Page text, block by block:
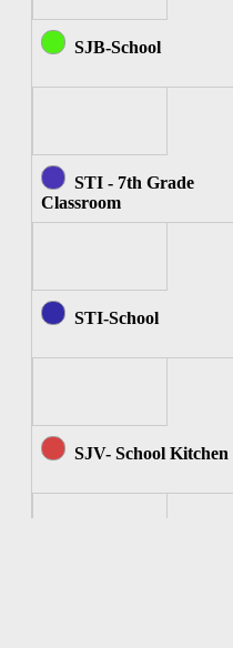
SJB-School
STI - 7th Grade
Classroom
STI-School
SJV- School Kitchen